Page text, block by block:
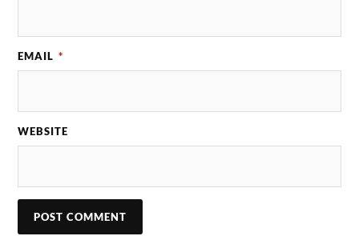
EMAIL *
WEBSITE